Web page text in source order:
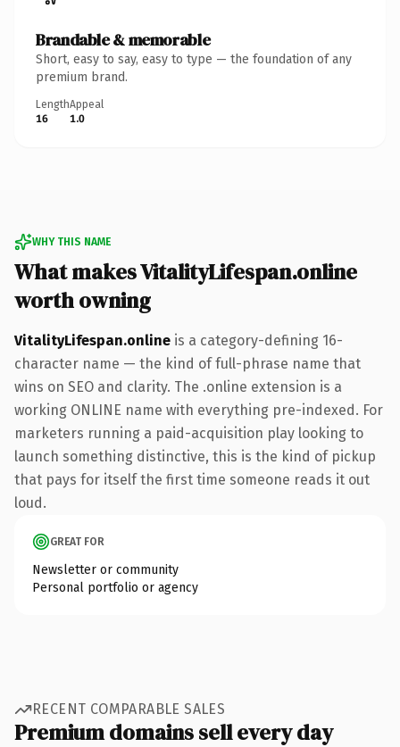
Brandable & memorable
Short, easy to say, easy to type — the foundation of any
premium brand.
Length
16
Appeal
1.0
WHY THIS NAME
What makes VitalityLifespan.online
worth owning
VitalityLifespan.online is a category-defining 16-
character name — the kind of full-phrase name that
wins on SEO and clarity. The .online extension is a
working ONLINE name with everything pre-indexed. For
marketers running a paid-acquisition play looking to
launch something distinctive, this is the kind of pickup
that pays for itself the first time someone reads it out
loud.
GREAT FOR
Newsletter or community
Personal portfolio or agency
RECENT COMPARABLE SALES
Premium domains sell every day